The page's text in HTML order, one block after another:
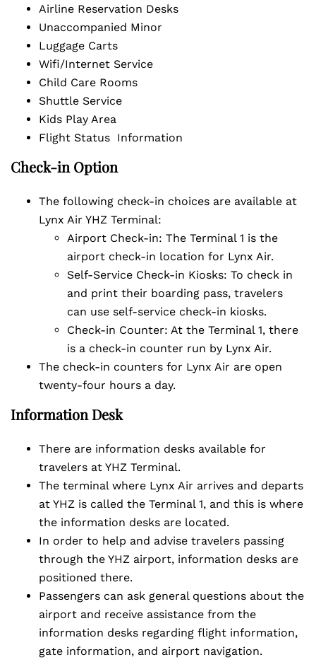
Airline Reservation Desks
Unaccompanied Minor
Luggage Carts
Wifi/Internet Service
Child Care Rooms
Shuttle Service
Kids Play Area
Flight Status Information
Check-in Option
The following check-in choices are available at
Lynx Air YHZ Terminal:
Airport Check-in: The Terminal 1 is the
airport check-in location for Lynx Air.
Self-Service Check-in Kiosks: To check in
and print their boarding pass, travelers
can use self-service check-in kiosks.
Check-in Counter: At the Terminal 1, there
is a check-in counter run by Lynx Air.
The check-in counters for Lynx Air are open
twenty-four hours a day.
Information Desk
There are information desks available for
travelers at YHZ Terminal.
The terminal where Lynx Air arrives and departs
at YHZ is called the Terminal 1, and this is where
the information desks are located.
In order to help and advise travelers passing
through the YHZ airport, information desks are
positioned there.
Passengers can ask general questions about the
airport and receive assistance from the
information desks regarding flight information,
gate information, and airport navigation.